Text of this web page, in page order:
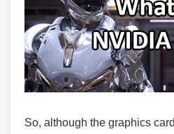
So, although the graphics